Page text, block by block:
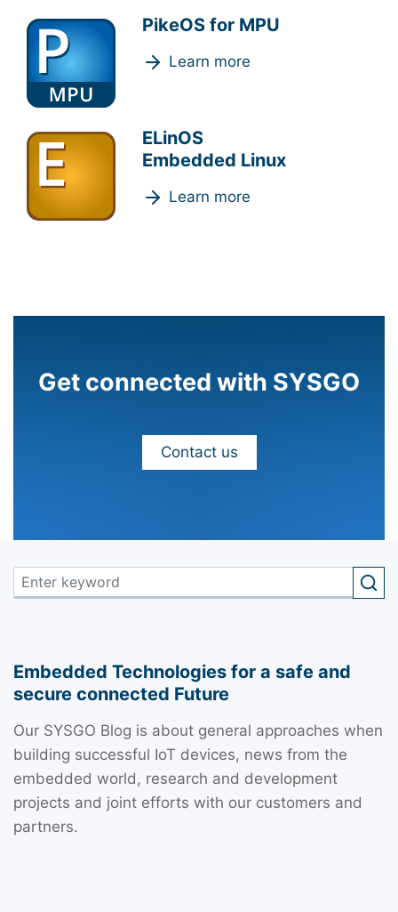
PikeOS for MPU
Learn more
ELinOS
Embedded Linux
Learn more
Get connected with SYSGO
Contact us
Embedded Technologies for a safe and
secure connected Future
Our SYSGO Blog is about general approaches when
building successful IoT devices, news from the
embedded world, research and development
projects and joint efforts with our customers and
partners.